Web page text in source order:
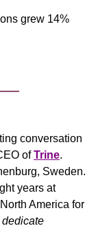
grew 14%
conversation
of Trine.
Sweden.
He studied engineering and then spent eight years at
dedicate